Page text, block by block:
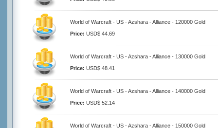
World of Warcraft - US - Azshara - Alliance - 120000 Gold
Price: USD$ 44.69
World of Warcraft - US - Azshara - Alliance - 130000 Gold
Price: USD$ 48.41
World of Warcraft - US - Azshara - Alliance - 140000 Gold
Price: USD$ 52.14
World of Warcraft - US - Azshara - Alliance - 150000 Gold